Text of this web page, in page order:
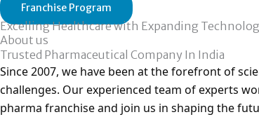
Franchise Program
Excelling Healthcare with Expanding
About us
Trusted Pharmaceutical Company In India
Since 2007, we have been at the forefront of
challenges. Our experienced team of experts
pharma franchise and join us in shaping the